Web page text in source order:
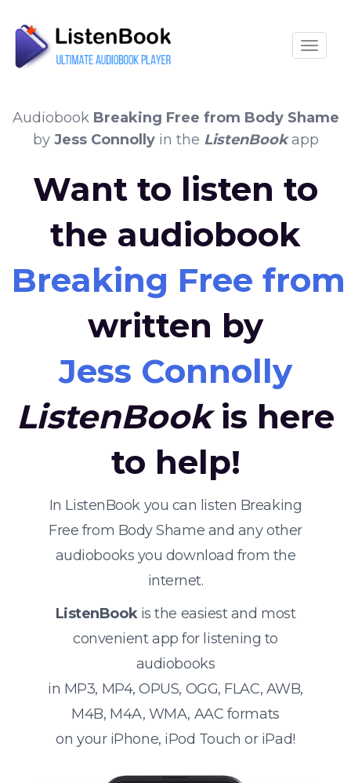
Audiobook Breaking Free from Body Shame
by Jess Connollyin the ListenBookapp
Want to listen to
the audiobook
Breaking Free
written by
Jess Connolly
ListenBookis here
to help!
In ListenBook you can listen Breaking
Free from Body Shame and any other
audiobooks you download from the
internet.
ListenBookis the easiest and most
convenient app for listening to
audiobooks
in MP3, MP4, OPUS, OGG, FLAC, AWB,
M4B, M4A, WMA, AAC formats
on your iPhone, iPod Touch or iPad!